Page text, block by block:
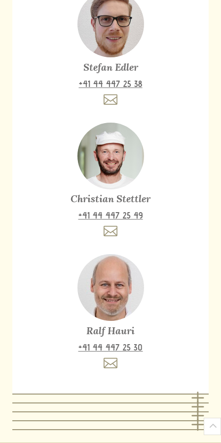
Stefan Edler
+41 44 447 25 38
Christian Stettler
+41 44 447 25 49
Ralf Hauri
+41 44 447 25 30